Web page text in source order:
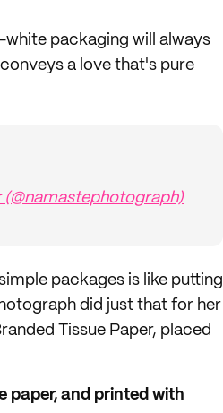
packaging will always
a love that's pure
packages is like putting
did just that for her
Tissue Paper, placed
paper, and printed with